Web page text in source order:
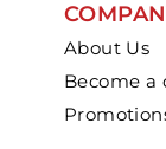
About Us
Become